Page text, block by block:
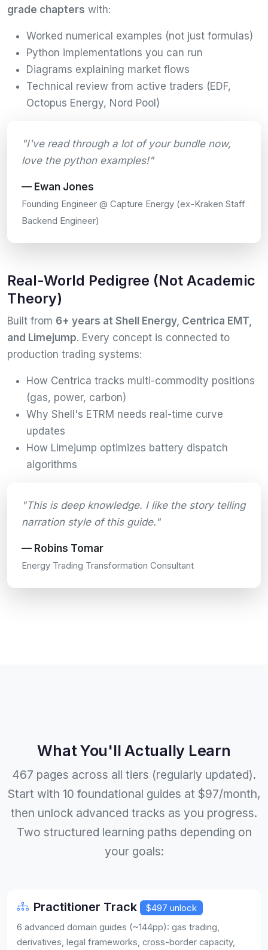
grade chapters with:
Worked numerical examples (not just formulas)
Python implementations you can run
Diagrams explaining market flows
Technical review from active traders (EDF,
Octopus Energy, Nord Pool)
"I've read through a lot of your bundle now,
love the python examples!"
— Ewan Jones
Founding Engineer @ Capture Energy (ex-Kraken Staff
Backend Engineer)
Real-World Pedigree (Not Academic
Theory)
Built from 6+ years at Shell Energy, Centrica EMT,
and Limejump. Every concept is connected to
production trading systems:
How Centrica tracks multi-commodity positions
(gas, power, carbon)
Why Shell's ETRM needs real-time curve
updates
How Limejump optimizes battery dispatch
algorithms
"This is deep knowledge. I like the story telling
narration style of this guide."
— Robins Tomar
Energy Trading Transformation Consultant
What You'll Actually Learn
467 pages across all tiers (regularly updated).
Start with 10 foundational guides at $97/month,
then unlock advanced tracks as you progress.
Two structured learning paths depending on
your goals:
Practitioner Track $497 unlock
6 advanced domain guides (~144pp): gas trading,
derivatives, legal frameworks, cross-border capacity,